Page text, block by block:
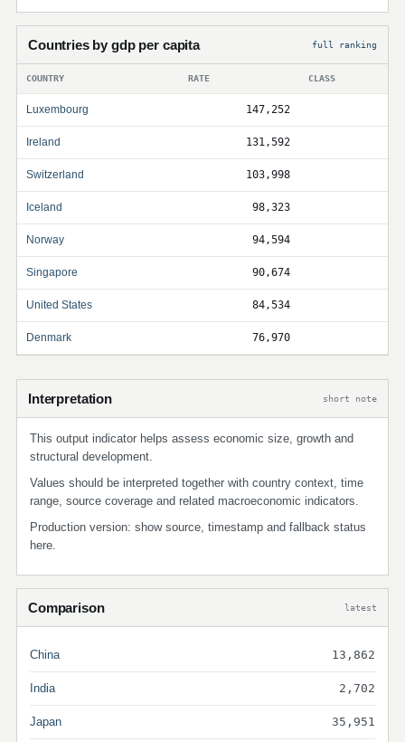
Countries by gdp per capita full ranking
COUNTRY RATE CLASS
Luxembourg 147,252
Ireland 131,592
Switzerland 103,998
Iceland 98,323
Norway 94,594
Singapore 90,674
United States 84,534
Denmark 76,970
Interpretation short note
This output indicator helps assess economic size, growth and
structural development.
Values should be interpreted together with country context, time
range, source coverage and related macroeconomic indicators.
Production version: show source, timestamp and fallback status
here.
Comparison latest
China 13,862
India 2,702
Japan 35,951